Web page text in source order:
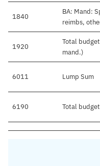
1840
BA: Mand:
reimbs,
1920
Total
mand.)
6011 Lump Sum
6190 Total